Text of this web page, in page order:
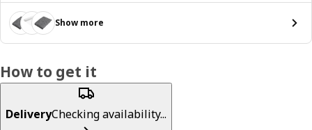
Show more
How to get it
DeliveryChecking availability...